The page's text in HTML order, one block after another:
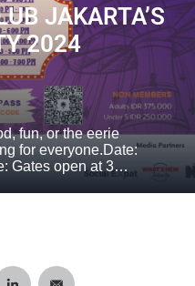
JAKARTA’S
2024
fun, or the eerie
for everyone.Date:
Gates open at 3…